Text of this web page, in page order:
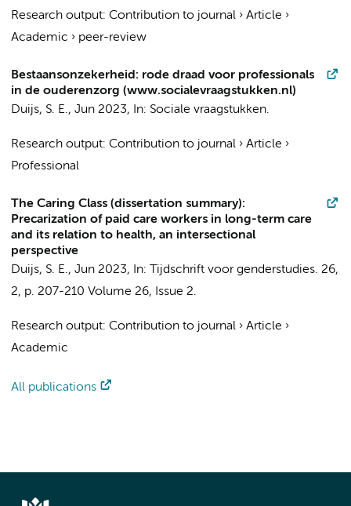
Research output: Contribution to journal › Article ›
Academic › peer-review
Bestaansonzekerheid: rode draad voor professionals
in de ouderenzorg (www.socialevraagstukken.nl)
Duijs, S. E., Jun 2023, In: Sociale vraagstukken.
Research output: Contribution to journal › Article ›
Professional
The Caring Class (dissertation summary):
Precarization of paid care workers in long-term care
and its relation to health, an intersectional
perspective
Duijs, S. E., Jun 2023, In: Tijdschrift voor genderstudies. 26,
2, p. 207-210 Volume 26, Issue 2.
Research output: Contribution to journal › Article ›
Academic
All publications